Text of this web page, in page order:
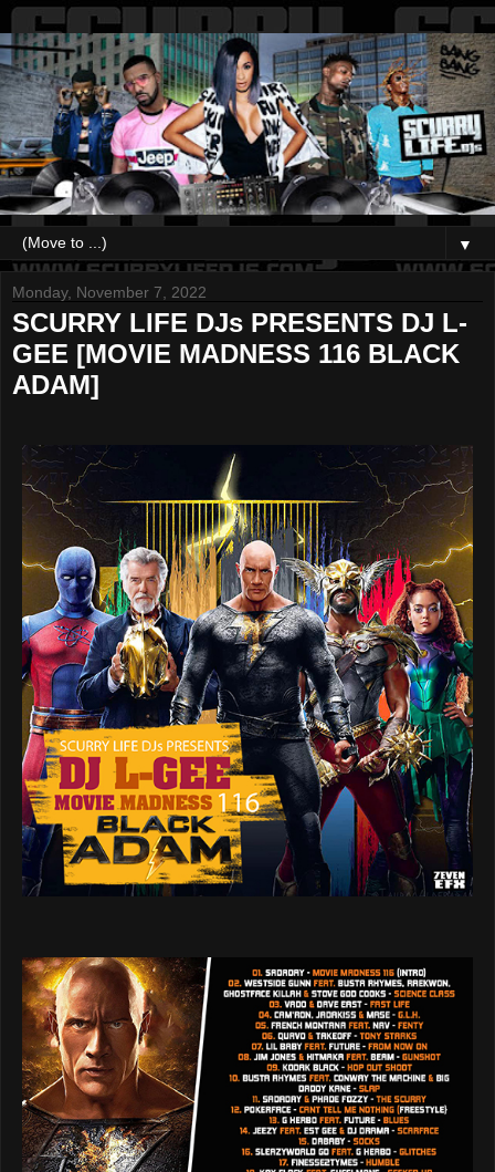
▼
Monday, November 7, 2022
SCURRY LIFE DJs PRESENTS DJ L-
GEE [MOVIE MADNESS 116 BLACK
ADAM]